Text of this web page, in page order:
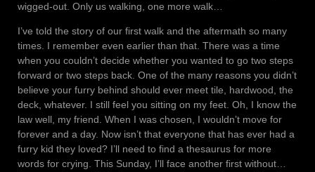
wigged-out. Only us walking, one more walk…
I’ve told the story of our first walk and the aftermath so many
times. I remember even earlier than that. There was a time
when you couldn’t decide whether you wanted to go two steps
forward or two steps back. One of the many reasons you didn’t
believe your furry behind should ever meet tile, hardwood, the
deck, whatever. I still feel you sitting on my feet. Oh, I know the
law well, my friend. When I was chosen, I wouldn’t move for
forever and a day. Now isn’t that everyone that has ever had a
furry kid they loved? I’ll need to find a thesaurus for more
words for crying. This Sunday, I’ll face another first without…